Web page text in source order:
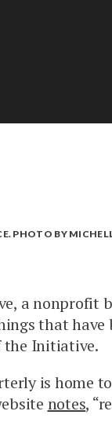
PHOTO BY
a nonprofit
that
the Initiative.
is home
notes,